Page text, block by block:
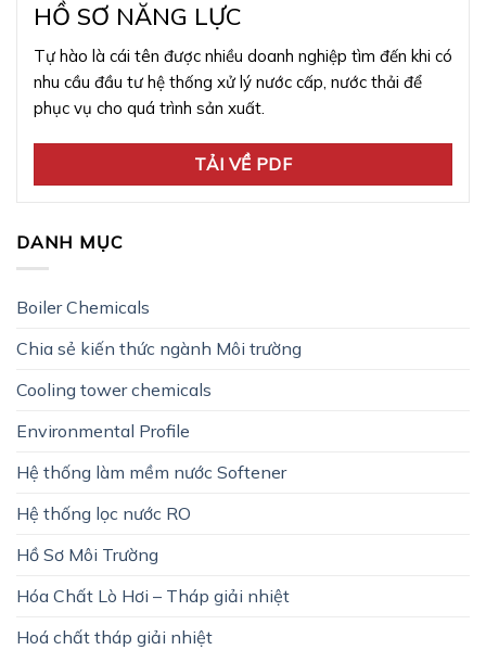
HỒ SƠ NĂNG LỰC
Tự hào là cái tên được nhiều doanh nghiệp tìm đến khi có
nhu cầu đầu tư hệ thống xử lý nước cấp, nước thải để
phục vụ cho quá trình sản xuất.
TẢI VỀ PDF
DANH MỤC
Boiler Chemicals
Chia sẻ kiến thức ngành Môi trường
Cooling tower chemicals
Environmental Profile
Hệ thống làm mềm nước Softener
Hệ thống lọc nước RO
Hồ Sơ Môi Trường
Hóa Chất Lò Hơi – Tháp giải nhiệt
Hoá chất tháp giải nhiệt